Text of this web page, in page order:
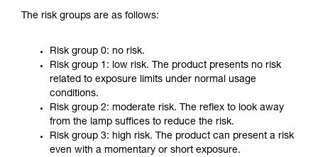
The risk groups are as follows:
Risk group 0: no risk.
Risk group 1: low risk. The product presents no risk
related to exposure limits under normal usage
conditions.
Risk group 2: moderate risk. The reflex to look away
from the lamp suffices to reduce the risk.
Risk group 3: high risk. The product can present a risk
even with a momentary or short exposure.